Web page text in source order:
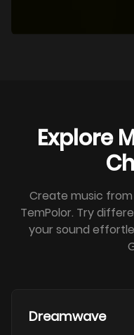
Explore
Create music
TemPolor. Try
your sound
Dreamwave